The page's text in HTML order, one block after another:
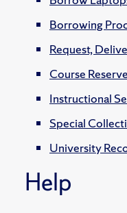
Borrowing
Request,
Course
Instructional
Special
University
Help